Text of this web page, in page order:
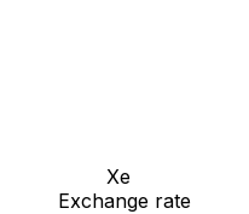
Xe
Exchange rate